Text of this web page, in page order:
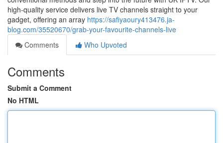
high-quality service delivers live TV channels straight to your
gadget, offering an array https://safiyaoury413476.ja-
blog.com/35520670/grab-your-favourite-channels-live
Comments
Who Upvoted
Comments
Submit a Comment
No HTML